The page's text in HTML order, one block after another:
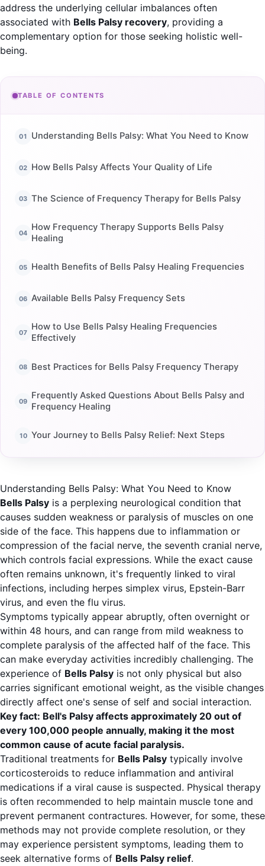
address the underlying cellular imbalances often
associated with Bells Palsy recovery, providing a
complementary option for those seeking holistic well-
being.
TABLE OF CONTENTS
Understanding Bells Palsy: What You Need to Know
How Bells Palsy Affects Your Quality of Life
The Science of Frequency Therapy for Bells Palsy
How Frequency Therapy Supports Bells Palsy
Healing
Health Benefits of Bells Palsy Healing Frequencies
Available Bells Palsy Frequency Sets
How to Use Bells Palsy Healing Frequencies
Effectively
Best Practices for Bells Palsy Frequency Therapy
Frequently Asked Questions About Bells Palsy and
Frequency Healing
Your Journey to Bells Palsy Relief: Next Steps
Understanding Bells Palsy: What You Need to Know
Bells Palsy is a perplexing neurological condition that
causes sudden weakness or paralysis of muscles on one
side of the face. This happens due to inflammation or
compression of the facial nerve, the seventh cranial nerve,
which controls facial expressions. While the exact cause
often remains unknown, it's frequently linked to viral
infections, including herpes simplex virus, Epstein-Barr
virus, and even the flu virus.
Symptoms typically appear abruptly, often overnight or
within 48 hours, and can range from mild weakness to
complete paralysis of the affected half of the face. This
can make everyday activities incredibly challenging. The
experience of Bells Palsy is not only physical but also
carries significant emotional weight, as the visible changes
directly affect one's sense of self and social interaction.
Key fact: Bell's Palsy affects approximately 20 out of
every 100,000 people annually, making it the most
common cause of acute facial paralysis.
Traditional treatments for Bells Palsy typically involve
corticosteroids to reduce inflammation and antiviral
medications if a viral cause is suspected. Physical therapy
is often recommended to help maintain muscle tone and
prevent permanent contractures. However, for some, these
methods may not provide complete resolution, or they
may experience persistent symptoms, leading them to
seek alternative forms of Bells Palsy relief.